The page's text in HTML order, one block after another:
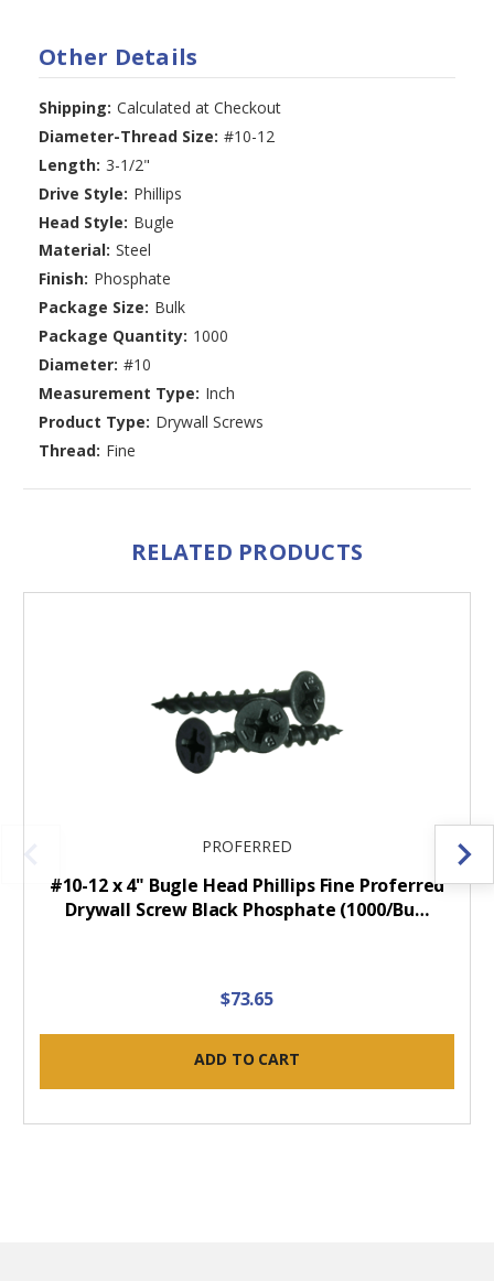
Other Details
Shipping: Calculated at Checkout
Diameter-Thread Size: #10-12
Length: 3-1/2"
Drive Style: Phillips
Head Style: Bugle
Material: Steel
Finish: Phosphate
Package Size: Bulk
Package Quantity: 1000
Diameter: #10
Measurement Type: Inch
Product Type: Drywall Screws
Thread: Fine
RELATED PRODUCTS
PROFERRED
#10-12 x 4" Bugle Head Phillips Fine Proferred
Drywall Screw Black Phosphate (1000/Bu…
$73.65
ADD TO CART